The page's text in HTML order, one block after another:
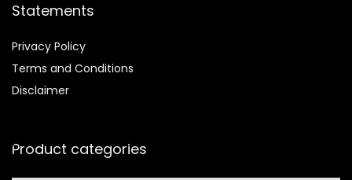
Statements
Privacy Policy
Terms and Conditions
Disclaimer
Product categories